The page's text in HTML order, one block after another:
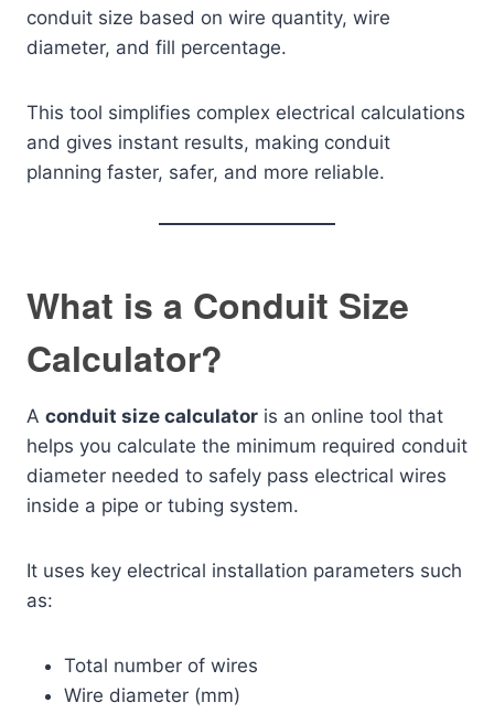
conduit size based on wire quantity, wire
diameter, and fill percentage.
This tool simplifies complex electrical calculations
and gives instant results, making conduit
planning faster, safer, and more reliable.
What is a Conduit Size
Calculator?
A conduit size calculator is an online tool that
helps you calculate the minimum required conduit
diameter needed to safely pass electrical wires
inside a pipe or tubing system.
It uses key electrical installation parameters such
as:
Total number of wires
Wire diameter (mm)